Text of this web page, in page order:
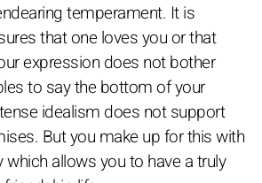
temperament. It is
that one loves you or that
expression does not bother
to say the bottom of your
idealism does not support
But you make up for this with
allows you to have a truly